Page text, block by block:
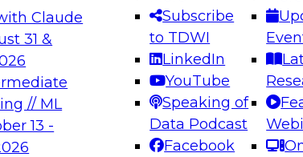
Claude
31 &
// ML
13 -
Subscribe
to TDWI
LinkedIn
YouTube
Speaking of
Data Podcast
Facebook
best practices.
Expert Panel: Engineering the
Platforms for AI and Analytics